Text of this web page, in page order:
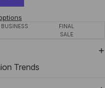
FINAL
SALE
Trends